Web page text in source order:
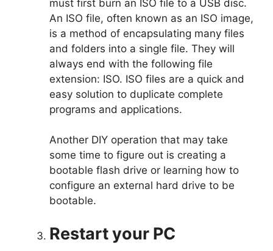
must first burn an ISO file to a USB disc.
An ISO file, often known as an ISO image,
is a method of encapsulating many files
and folders into a single file. They will
always end with the following file
extension: ISO. ISO files are a quick and
easy solution to duplicate complete
programs and applications.
Another DIY operation that may take
some time to figure out is creating a
bootable flash drive or learning how to
configure an external hard drive to be
bootable.
Restart your PC